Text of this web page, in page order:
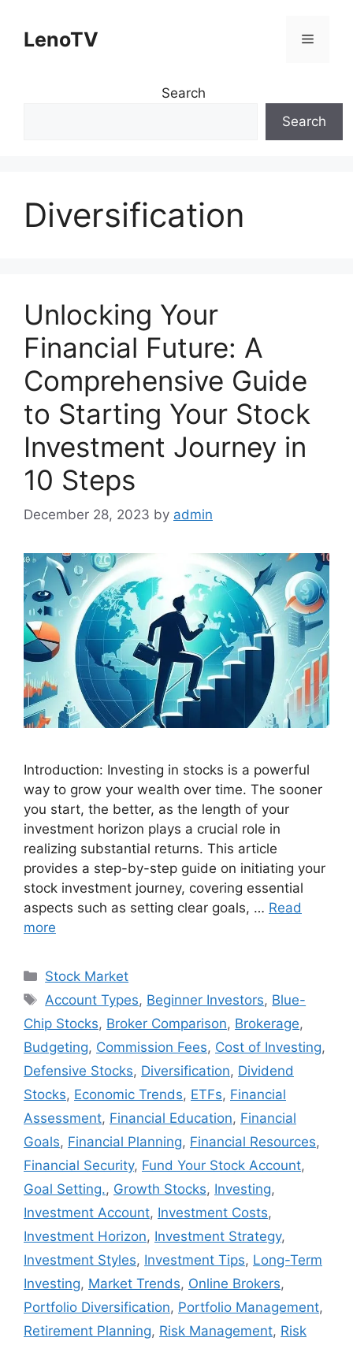
contentLenoTV Menu
Search
Search
Diversification
Unlocking Your
Financial Future: A
Comprehensive Guide
to Starting Your Stock
Investment Journey in
10 Steps
December 28, 2023 by admin
Introduction: Investing in stocks is a powerful
way to grow your wealth over time. The sooner
you start, the better, as the length of your
investment horizon plays a crucial role in
realizing substantial returns. This article
provides a step-by-step guide on initiating your
stock investment journey, covering essential
aspects such as setting clear goals, … Read
more
Categories
Stock Market
Tags
Account Types, Beginner Investors, Blue-
Chip Stocks, Broker Comparison, Brokerage,
Budgeting, Commission Fees, Cost of Investing,
Defensive Stocks, Diversification, Dividend
Stocks, Economic Trends, ETFs, Financial
Assessment, Financial Education, Financial
Goals, Financial Planning, Financial Resources,
Financial Security, Fund Your Stock Account,
Goal Setting., Growth Stocks, Investing,
Investment Account, Investment Costs,
Investment Horizon, Investment Strategy,
Investment Styles, Investment Tips, Long-Term
Investing, Market Trends, Online Brokers,
Portfolio Diversification, Portfolio Management,
Retirement Planning, Risk Management, Risk